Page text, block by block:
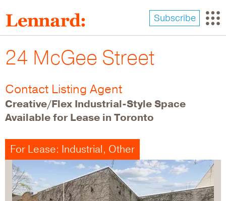
to
main
content
Subscribe
24 McGee Street
Contact Listing Agent
Creative/Flex Industrial-Style Space
Available for Lease in Toronto
For Lease: Industrial, Other